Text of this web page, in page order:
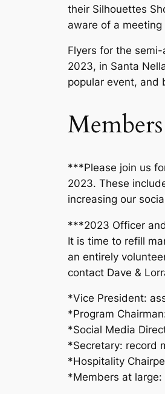
their Silhouettes
aware of a
Flyers for the
2023, in Santa
popular event, and
***Please join us
2023. These
increasing our
***2023 Officer
It is time to refill
an entirely
contact Dave &
*Vice President:
*Program
*Social Media
*Secretary: record
*Hospitality
*Members at